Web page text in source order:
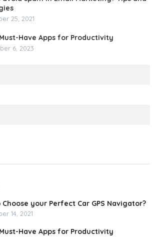
25, 2021
Must-Have Apps for Productivity
6, 2023
Choose your Perfect Car GPS Navigator?
14, 2021
Must-Have Apps for Productivity